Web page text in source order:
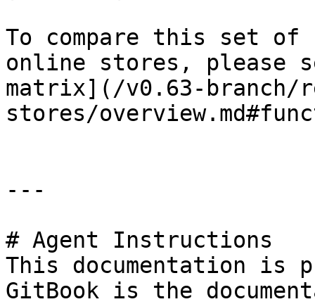
To compare this set
online stores,
matrix](/v0.63-branch/
stores/
---
# Agent Instructions
This documentation is
GitBook is the